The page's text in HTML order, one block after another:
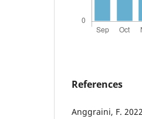
References
Anggraini, F.